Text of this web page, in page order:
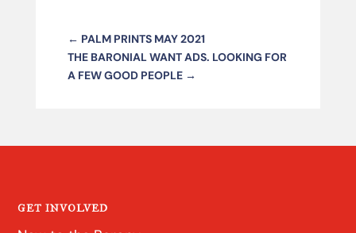
← PALM PRINTS MAY 2021
THE BARONIAL WANT ADS. LOOKING FOR
A FEW GOOD PEOPLE→
GET INVOLVED